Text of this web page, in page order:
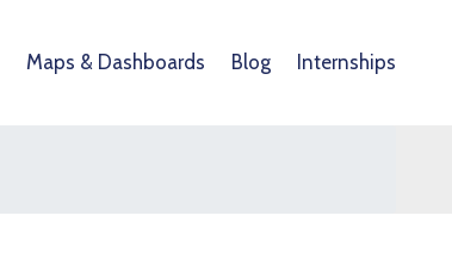
Maps & Dashboards Blog Internships